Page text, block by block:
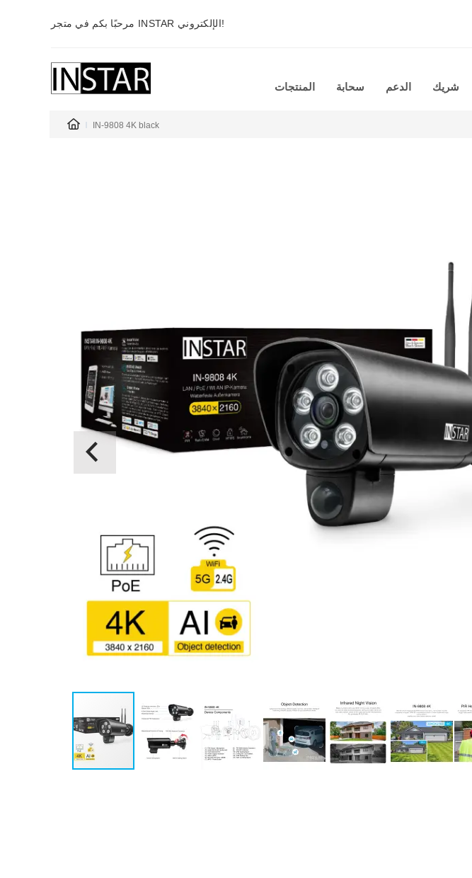
مرحبًا بكم في متجر INSTAR الإلكتروني!
المنتجات سحابة الدعم شريك
IN-9808 4K black